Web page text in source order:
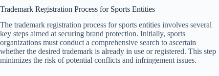
Trademark Registration Process for Sports Entities
The trademark registration process for sports entities involves several
key steps aimed at securing brand protection. Initially, sports
organizations must conduct a comprehensive search to ascertain
whether the desired trademark is already in use or registered. This step
minimizes the risk of potential conflicts and infringement issues.